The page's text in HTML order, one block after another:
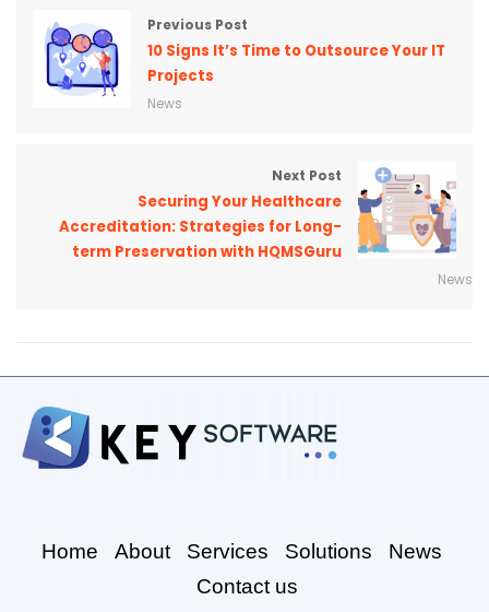
Previous Post
10 Signs It’s Time to Outsource Your IT
Projects
News
Next Post
Securing Your Healthcare
Accreditation: Strategies for Long-
term Preservation with HQMSGuru
News
Home About Services Solutions News
Contact us